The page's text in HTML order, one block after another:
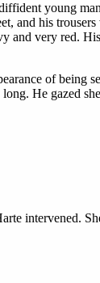
young
his
and very red.
of
He gazed
intervened.